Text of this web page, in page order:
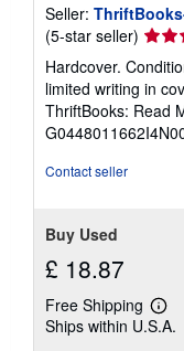
Seller:
(5-star seller) Seller
rating
5
out
of
5
Hardcover.
limited writing in
ThriftBooks: Read
Contact seller
Buy Used
£ 18.87
Free Shipping
Learn
more
Ships within U.S.A.